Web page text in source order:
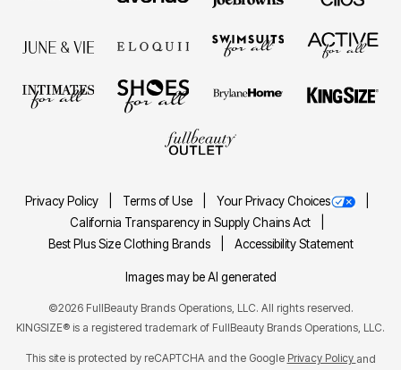
Privacy Policy Terms of Use
Your Privacy Choices
California Transparency in Supply Chains Act
Best Plus Size Clothing Brands
Accessibility Statement
Images may be AI generated
©2026 FullBeauty Brands Operations, LLC. All rights reserved.
KINGSIZE® is a registered trademark of FullBeauty Brands Operations, LLC.
This site is protected by reCAPTCHA and the Google Privacy Policy and